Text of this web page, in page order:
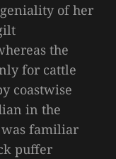
of her
the
for cattle
coastwise
in the
was familiar
puffer